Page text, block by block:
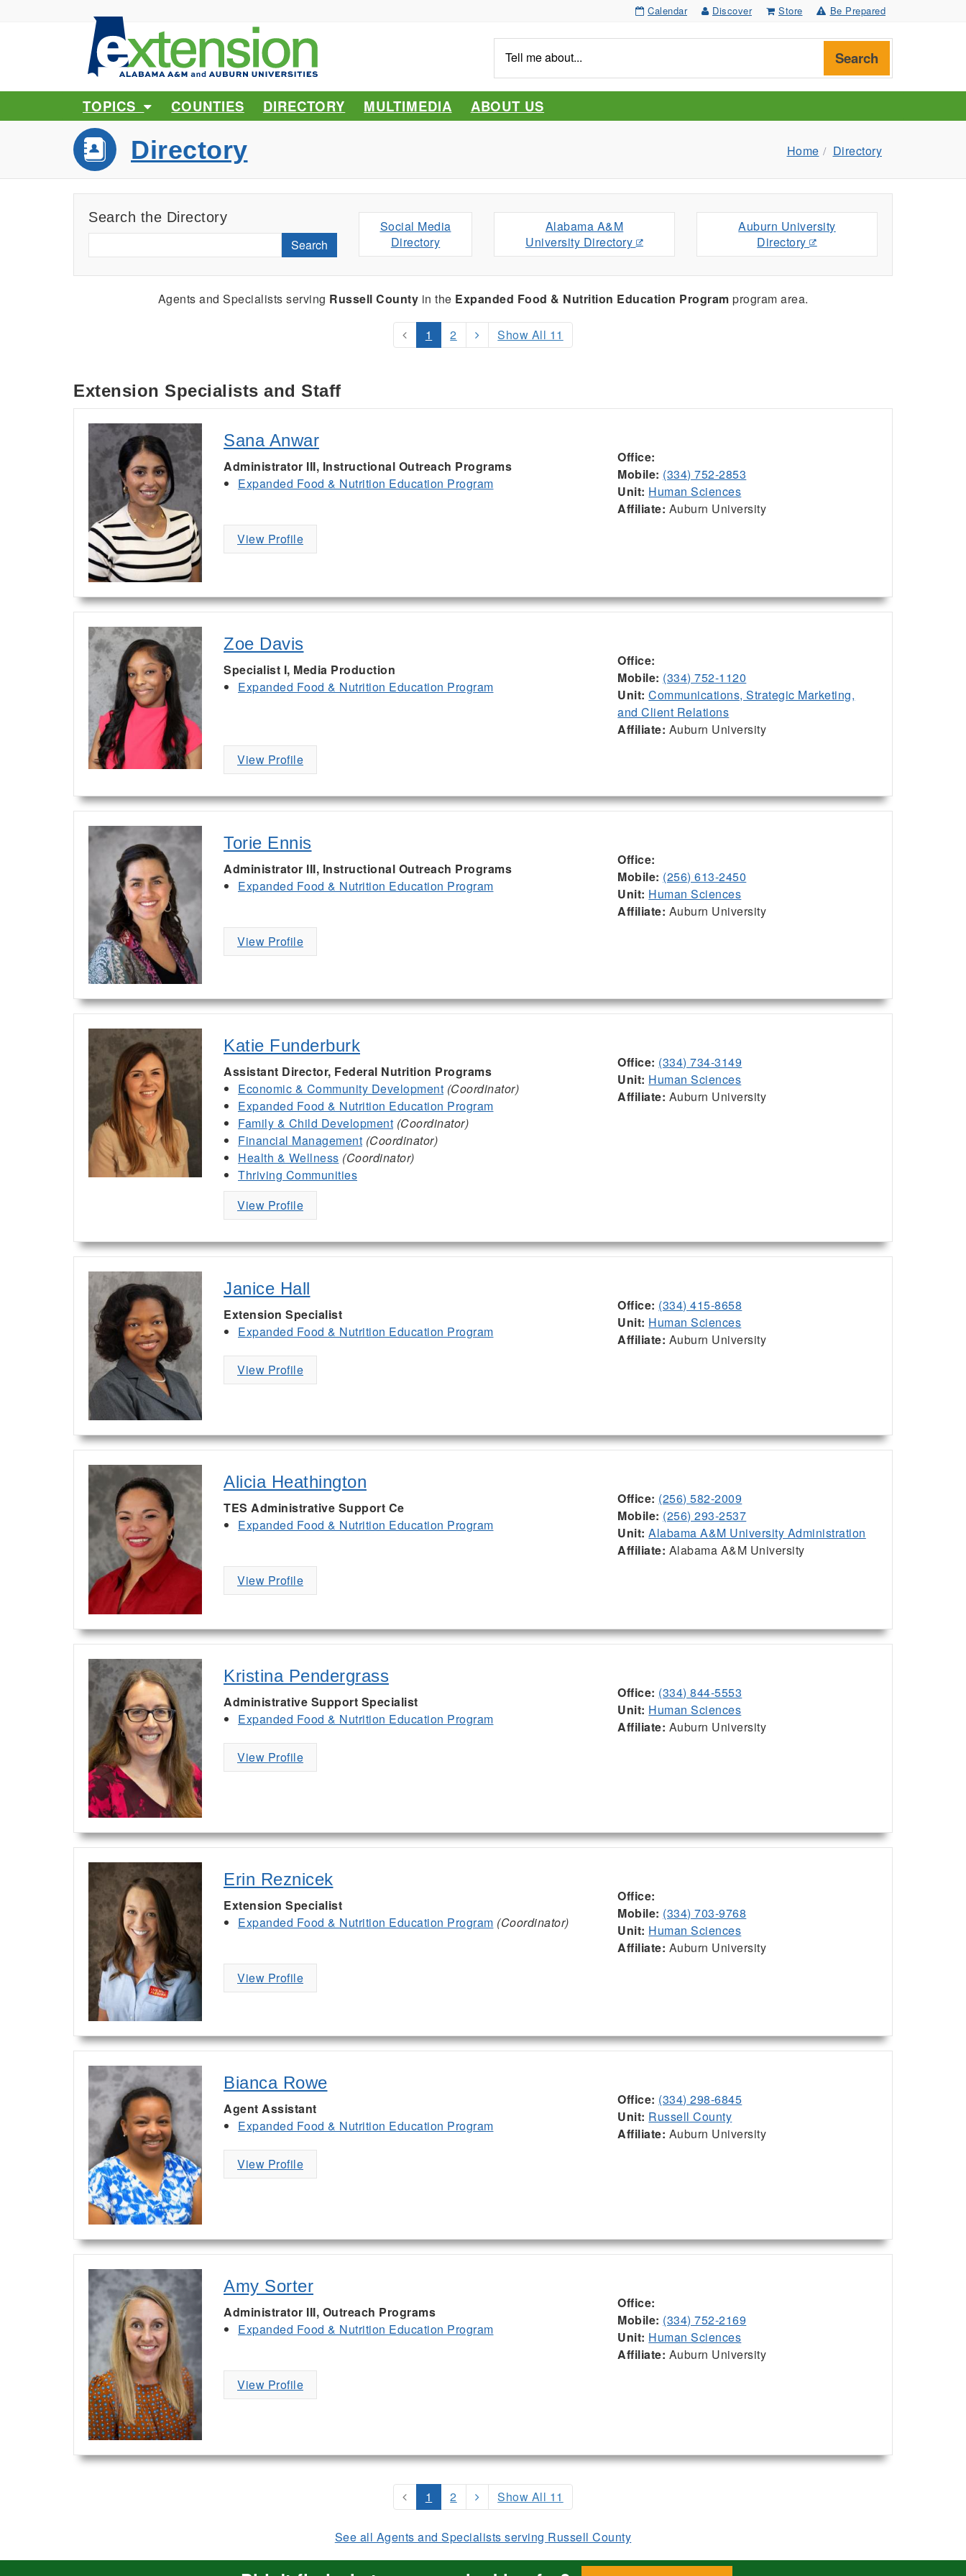
Calendar Discover Store Be Prepared
me
about...
Search
TOPICS COUNTIES DIRECTORY MULTIMEDIA ABOUT US
Directory Home Directory
Search the Directory
Search
Social Media
Directory
Alabama A&M
University Directory
Auburn University
Directory
Agents and Specialists serving Russell County in the Expanded Food & Nutrition Education Program program area.
1 2 Show All 11
Extension Specialists and Staff
Sana Anwar
Administrator III, Instructional Outreach Programs
Expanded Food & Nutrition Education Program
Office:
Mobile: (334) 752-2853
Unit: Human Sciences
Affiliate: Auburn University
View Profile
Zoe Davis
Specialist I, Media Production
Expanded Food & Nutrition Education Program
Office:
Mobile: (334) 752-1120
Unit: Communications, Strategic Marketing,
and Client Relations
Affiliate: Auburn University
View Profile
Torie Ennis
Administrator III, Instructional Outreach Programs
Expanded Food & Nutrition Education Program
Office:
Mobile: (256) 613-2450
Unit: Human Sciences
Affiliate: Auburn University
View Profile
Katie Funderburk
Assistant Director, Federal Nutrition Programs
Economic & Community Development (Coordinator)
Expanded Food & Nutrition Education Program
Family & Child Development (Coordinator)
Financial Management (Coordinator)
Health & Wellness (Coordinator)
Thriving Communities
Office: (334) 734-3149
Unit: Human Sciences
Affiliate: Auburn University
View Profile
Janice Hall
Extension Specialist
Expanded Food & Nutrition Education Program
Office: (334) 415-8658
Unit: Human Sciences
Affiliate: Auburn University
View Profile
Alicia Heathington
TES Administrative Support Ce
Expanded Food & Nutrition Education Program
Office: (256) 582-2009
Mobile: (256) 293-2537
Unit: Alabama A&M University Administration
Affiliate: Alabama A&M University
View Profile
Kristina Pendergrass
Administrative Support Specialist
Expanded Food & Nutrition Education Program
Office: (334) 844-5553
Unit: Human Sciences
Affiliate: Auburn University
View Profile
Erin Reznicek
Extension Specialist
Expanded Food & Nutrition Education Program (Coordinator)
Office:
Mobile: (334) 703-9768
Unit: Human Sciences
Affiliate: Auburn University
View Profile
Bianca Rowe
Agent Assistant
Expanded Food & Nutrition Education Program
Office: (334) 298-6845
Unit: Russell County
Affiliate: Auburn University
View Profile
Amy Sorter
Administrator III, Outreach Programs
Expanded Food & Nutrition Education Program
Office:
Mobile: (334) 752-2169
Unit: Human Sciences
Affiliate: Auburn University
View Profile
1 2 Show All 11
See all Agents and Specialists serving Russell County